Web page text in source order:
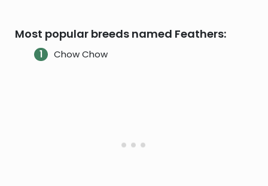
Most popular breeds named Feathers:
Chow Chow